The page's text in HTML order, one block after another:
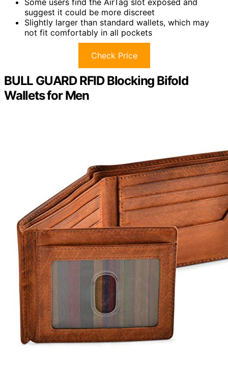
suggest it could be more discreet
Slightly larger than standard wallets, which may
not fit comfortably in all pockets
Check Price
BULL GUARD RFID Blocking Bifold
Wallets for Men